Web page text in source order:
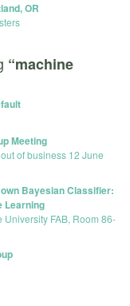
OR
“machine
Meeting
of business 12 June
Bayesian Classifier:
Learning
University FAB, Room 86-